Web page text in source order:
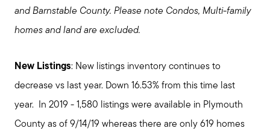
and Barnstable County. Please note Condos, Multi-family
homes and land are excluded.
New Listings: New listings inventory continues to
decrease vs last year. Down 16.53% from this time last
year. In 2019 - 1,580 listings were available in Plymouth
County as of 9/14/19 whereas there are only 619 homes